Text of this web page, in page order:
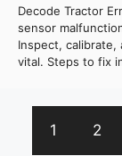
Decode Tractor
sensor
Inspect,
vital. Steps to fix
1 2